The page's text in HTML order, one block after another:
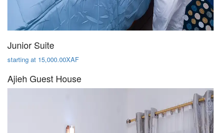
Junior Suite
starting at 15,000.00XAF
Ajieh Guest House